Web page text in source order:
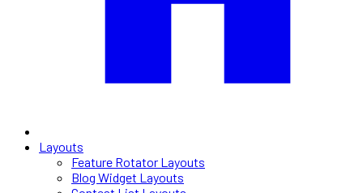
Layouts
Feature Rotator Layouts
Blog Widget Layouts